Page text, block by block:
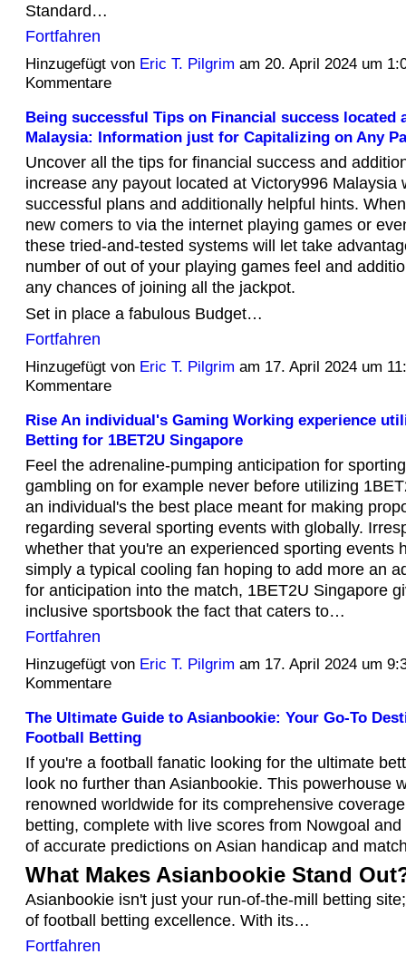
Standard…
Fortfahren
Hinzugefügt von Eric T. Pilgrim am 20. April 2024 um
Kommentare
Being successful Tips on Financial success located
Malaysia: Information just for Capitalizing on Any
Uncover all the tips for financial success and
increase any payout located at Victory996 Malaysia
successful plans and additionally helpful hints.
new comers to via the internet playing games or
these tried-and-tested systems will let take
number of out of your playing games feel and
any chances of joining all the jackpot.
Set in place a fabulous Budget…
Fortfahren
Hinzugefügt von Eric T. Pilgrim am 17. April 2024 um
Kommentare
Rise An individual's Gaming Working experience
Betting for 1BET2U Singapore
Feel the adrenaline-pumping anticipation for
gambling on for example never before utilizing
an individual's the best place meant for making
regarding several sporting events with globally.
whether that you're an experienced sporting events
simply a typical cooling fan hoping to add more an
for anticipation into the match, 1BET2U Singapore
inclusive sportsbook the fact that caters to…
Fortfahren
Hinzugefügt von Eric T. Pilgrim am 17. April 2024 um
Kommentare
The Ultimate Guide to Asianbookie: Your Go-To
Football Betting
If you're a football fanatic looking for the ultimate
look no further than Asianbookie. This powerhouse
renowned worldwide for its comprehensive
betting, complete with live scores from Nowgoal
of accurate predictions on Asian handicap and
What Makes Asianbookie Stand
Asianbookie isn't just your run-of-the-mill betting
of football betting excellence. With its…
Fortfahren